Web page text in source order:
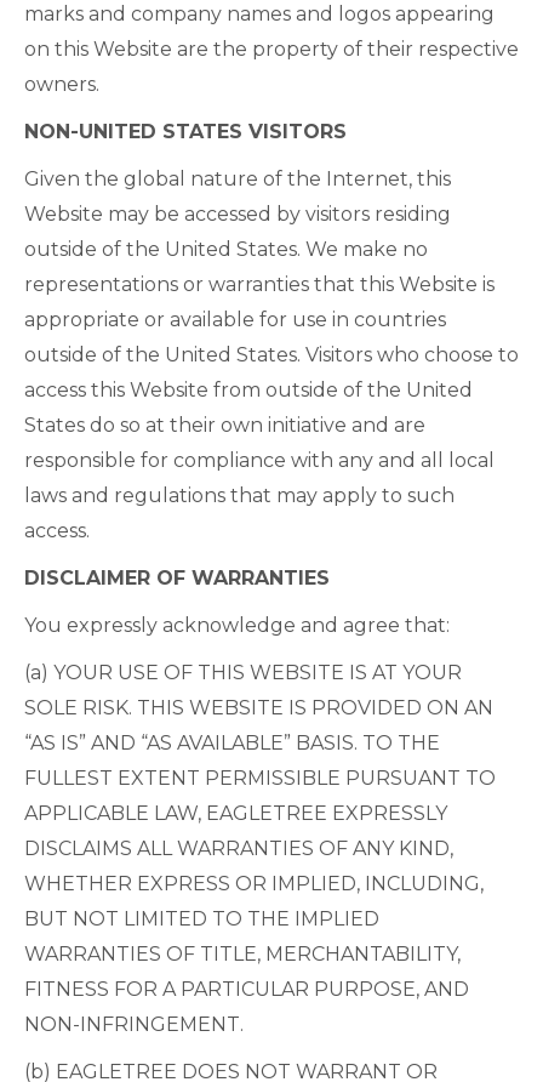
marks and company names and logos appearing
on this Website are the property of their respective
owners.
NON-UNITED STATES VISITORS
Given the global nature of the Internet, this
Website may be accessed by visitors residing
outside of the United States. We make no
representations or warranties that this Website is
appropriate or available for use in countries
outside of the United States. Visitors who choose to
access this Website from outside of the United
States do so at their own initiative and are
responsible for compliance with any and all local
laws and regulations that may apply to such
access.
DISCLAIMER OF WARRANTIES
You expressly acknowledge and agree that:
(a) YOUR USE OF THIS WEBSITE IS AT YOUR
SOLE RISK. THIS WEBSITE IS PROVIDED ON AN
“AS IS” AND “AS AVAILABLE” BASIS. TO THE
FULLEST EXTENT PERMISSIBLE PURSUANT TO
APPLICABLE LAW, EAGLETREE EXPRESSLY
DISCLAIMS ALL WARRANTIES OF ANY KIND,
WHETHER EXPRESS OR IMPLIED, INCLUDING,
BUT NOT LIMITED TO THE IMPLIED
WARRANTIES OF TITLE, MERCHANTABILITY,
FITNESS FOR A PARTICULAR PURPOSE, AND
NON-INFRINGEMENT.
(b) EAGLETREE DOES NOT WARRANT OR